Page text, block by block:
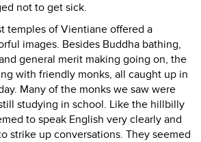
not to get sick.
temples of Vientiane offered a
images. Besides Buddha bathing,
general merit making going on, the
with friendly monks, all caught up in
Many of the monks we saw were
studying in school. Like the hillbilly
to speak English very clearly and
strike up conversations. They seemed